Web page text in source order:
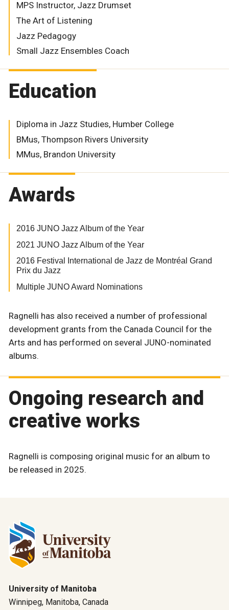
MPS Instructor, Jazz Drumset
The Art of Listening
Jazz Pedagogy
Small Jazz Ensembles Coach
Education
Diploma in Jazz Studies, Humber College
BMus, Thompson Rivers University
MMus, Brandon University
Awards
2016 JUNO Jazz Album of the Year
2021 JUNO Jazz Album of the Year
2016 Festival International de Jazz de Montréal Grand
Prix du Jazz
Multiple JUNO Award Nominations
Ragnelli has also received a number of professional
development grants from the Canada Council for the
Arts and has performed on several JUNO-nominated
albums.
Ongoing research and
creative works
Ragnelli is composing original music for an album to
be released in 2025.
University of Manitoba
Winnipeg, Manitoba, Canada